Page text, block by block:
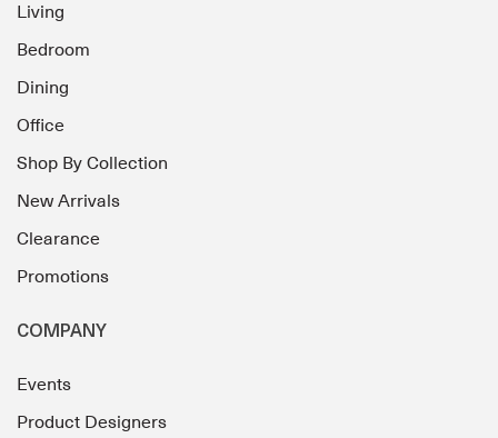
Living
Bedroom
Dining
Office
Shop By Collection
New Arrivals
Clearance
Promotions
COMPANY
Events
Product Designers